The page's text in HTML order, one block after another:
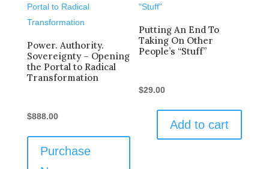
Power. Authority.
Sovereignty – Opening
the Portal to Radical
Transformation
$888.00
Purchase
Putting An End To
Taking On Other
People’s “Stuff”
$29.00
Add to cart